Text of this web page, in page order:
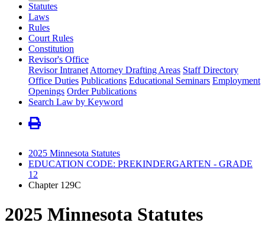
Statutes
Laws
Rules
Court Rules
Constitution
Revisor's Office
Revisor Intranet Attorney Drafting Areas Staff Directory
Office Duties Publications Educational Seminars Employment
Openings Order Publications
Search Law by Keyword
2025 Minnesota Statutes
EDUCATION CODE: PREKINDERGARTEN - GRADE
12
Chapter 129C
2025 Minnesota Statutes